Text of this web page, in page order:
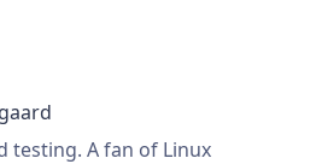
testing. A fan of Linux